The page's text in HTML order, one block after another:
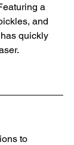
a
and
quickly
to